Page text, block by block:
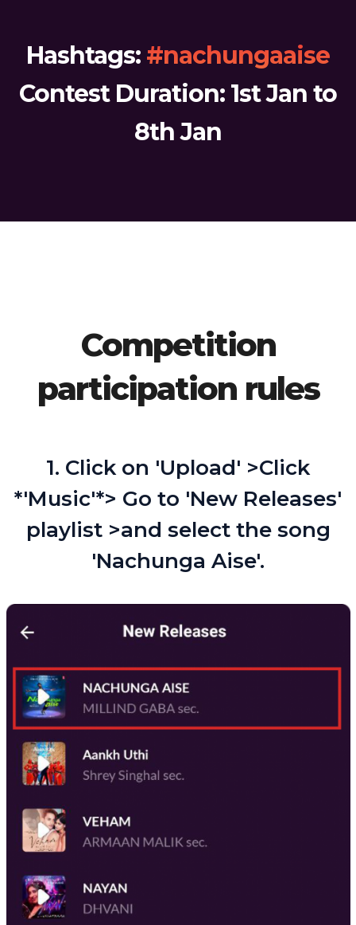
Hashtags: #nachungaaise
Contest Duration: 1st Jan to
8th Jan
Competition
participation rules
1. Click on 'Upload' >Click
*'Music'*> Go to 'New Releases'
playlist >and select the song
'Nachunga Aise'.